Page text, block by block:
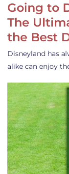
Going to
The
the Best
Disneyland has
alike can enjoy